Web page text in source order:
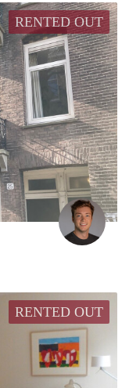
RENTED OUT
Marc
RENTED OUT